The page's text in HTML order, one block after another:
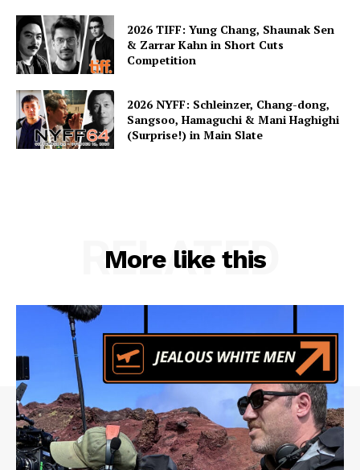
2026 TIFF: Yung Chang, Shaunak Sen
& Zarrar Kahn in Short Cuts
Competition
2026 NYFF: Schleinzer, Chang-dong,
Sangsoo, Hamaguchi & Mani Haghighi
(Surprise!) in Main Slate
More like this
RELATED